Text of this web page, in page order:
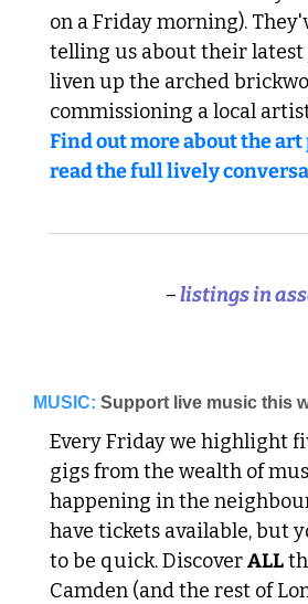
on a Friday morning).
telling us about their latest
liven up the arched
Find out more about the
read the full lively
– listings in
MUSIC: Support live music this
Every Friday we highlight
gigs from the wealth of
happening in the
have tickets available, but
to be quick. Discover ALL
Camden (and the rest of